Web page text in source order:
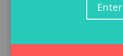
Enter